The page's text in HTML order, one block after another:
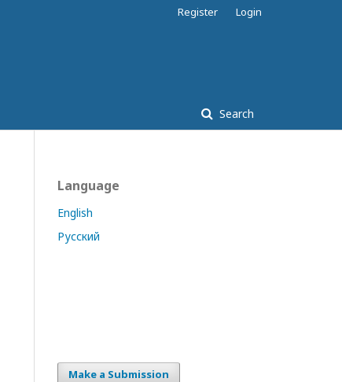
Search
Register Login
Language
English
Русский
Make a Submission